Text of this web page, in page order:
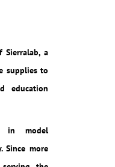
Sierralab, a
supplies to
education
in model
Since more